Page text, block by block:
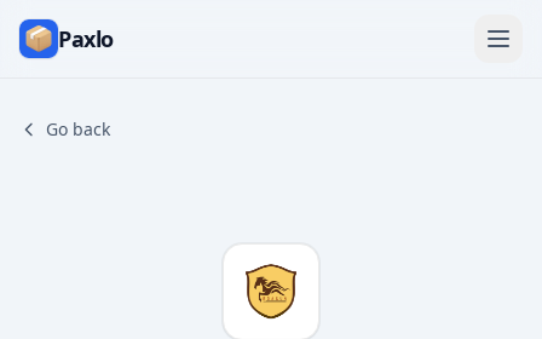
Paxlo
Go back